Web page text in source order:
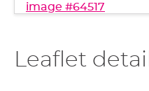
image #64517
Leaflet